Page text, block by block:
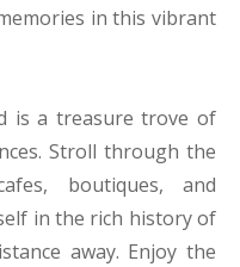
in this vibrant
is a treasure trove of
Stroll through the
boutiques, and
in the rich history of
away. Enjoy the